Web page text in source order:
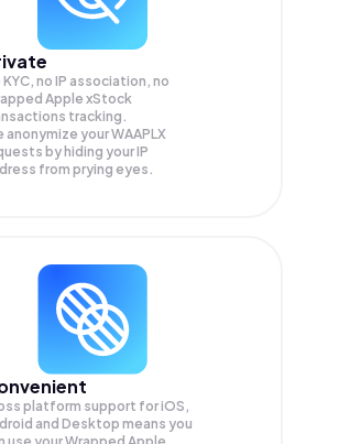
KYC, no IP association, no
Apple xStock
tracking.
anonymize yourWAAPLX
by hiding your IP
from prying eyes.
platform support for iOS,
and Desktop means you